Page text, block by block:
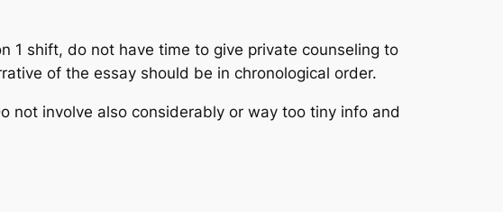
1 shift, do not have time to give private counseling to
of the essay should be in chronological order.
not involve also considerably or way too tiny info and